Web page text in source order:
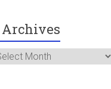
Archives